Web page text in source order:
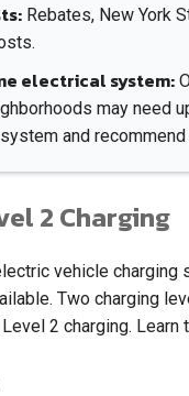
Rebates, New York
electrical system:
may need
and
2 Charging
vehicle
Two charging
2 charging.